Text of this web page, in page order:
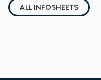
ALL INFOSHEETS